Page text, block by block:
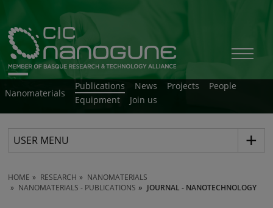
Nanomaterials
Publications News Projects
People
Equipment
Join us
USER MENU
HOME RESEARCH
NANOMATERIALS
NANOMATERIALS - PUBLICATIONS
JOURNAL - NANOTECHNOLOGY